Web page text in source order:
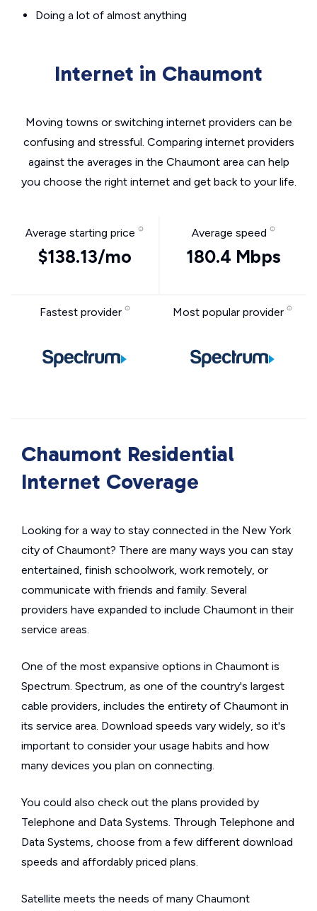
Doing a lot of almost anything
Internet in Chaumont
Moving towns or switching internet providers can be
confusing and stressful. Comparing internet providers
against the averages in the Chaumont area can help
you choose the right internet and get back to your life.
Average starting price
$138.13/mo
Average speed
180.4 Mbps
Fastest provider Most popular provider
Chaumont Residential
Internet Coverage
Looking for a way to stay connected in the New York
city of Chaumont? There are many ways you can stay
entertained, finish schoolwork, work remotely, or
communicate with friends and family. Several
providers have expanded to include Chaumont in their
service areas.
One of the most expansive options in Chaumont is
Spectrum. Spectrum, as one of the country's largest
cable providers, includes the entirety of Chaumont in
its service area. Download speeds vary widely, so it's
important to consider your usage habits and how
many devices you plan on connecting.
You could also check out the plans provided by
Telephone and Data Systems. Through Telephone and
Data Systems, choose from a few different download
speeds and affordably priced plans.
Satellite meets the needs of many Chaumont